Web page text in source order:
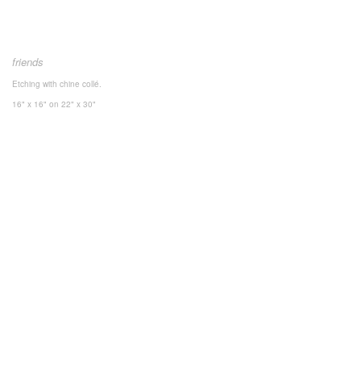
friends
Etching with chine collé.
16" x 16" on 22" x 30"